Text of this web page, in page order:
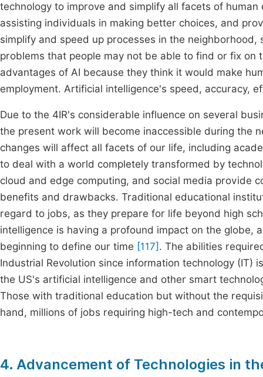
technology to improve and simplify all facets of
assisting individuals in making better choices, and
simplify and speed up processes in the
problems that people may not be able to find or fix on
advantages of AI because they think it would make
employment. Artificial intelligence's speed, accuracy,
Due to the 4IR's considerable influence on several
the present work will become inaccessible during the
changes will affect all facets of our life, including
to deal with a world completely transformed by
cloud and edge computing, and social media provide
benefits and drawbacks. Traditional educational
regard to jobs, as they prepare for life beyond high
intelligence is having a profound impact on the globe,
beginning to define our time [117] . The abilities
Industrial Revolution since information technology (IT)
the US's artificial intelligence and other smart
Those with traditional education but without the
hand, millions of jobs requiring high-tech and
4. Advancement of Technologies in